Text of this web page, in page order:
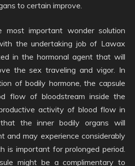
to certain improve.
most important wonder solution
the undertaking job of Lawax
in the hormonal agent that will
the sex traveling and vigor. In
of bodily hormone, the capsule
flow of bloodstream inside the
activity of blood flow in
the inner bodily organs will
and may experience considerably
is important for prolonged period.
might be a complimentary to